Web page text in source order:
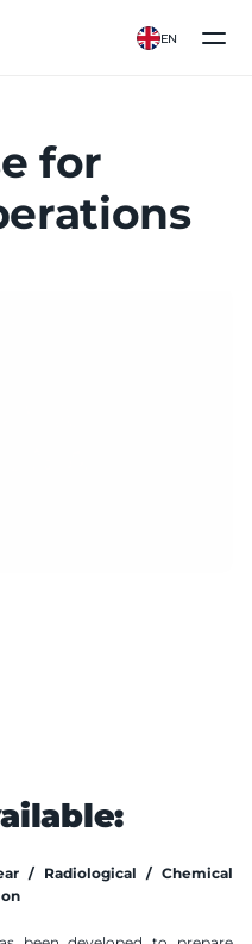
EN
for
/ Radiological / Chemical